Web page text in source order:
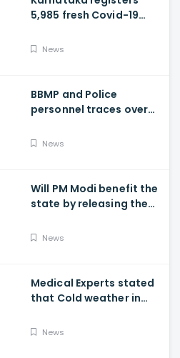
5,985 fresh Covid-19
deaths
News
BBMP and Police
personnel traces over
patients in Bengaluru
News
Will PM Modi benefit the
state by releasing the
News
Medical Experts stated
that Cold weather in
for many other health
News